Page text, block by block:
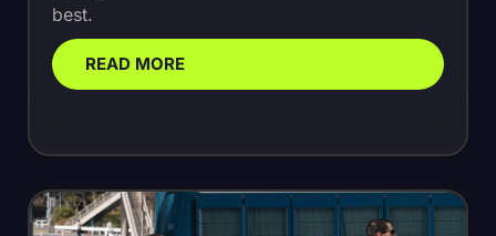
best.
READ MORE